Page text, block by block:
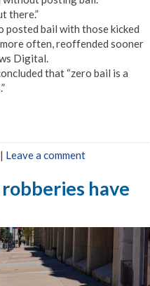
there.”
posted bail with those kicked
often, reoffended sooner
Digital.
that “zero bail is a
| Leave a comment
have